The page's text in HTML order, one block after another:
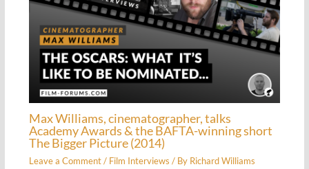
Max Williams, cinematographer, talks
Academy Awards & the BAFTA-winning short
The Bigger Picture (2014)
Leave a Comment / Film Interviews / By Richard Williams